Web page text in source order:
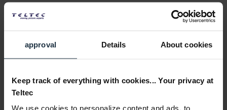
approval Details About cookies
Keep track of everything with cookies... Your privacy at
Teltec
We use cookies to personalize content and ads, to
1 TB Codex Compact Drive Express storage medium for...
€850.00